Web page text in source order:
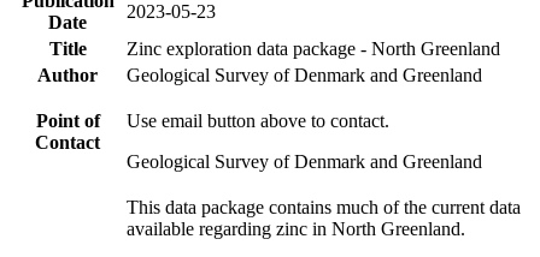
Date
2023-05-23
Title
Zinc exploration data package - North Greenland
Author
Geological Survey of Denmark and Greenland
Point of
Contact
Use email button above to contact.
Geological Survey of Denmark and Greenland
This data package contains much of the current data
available regarding zinc in North Greenland.